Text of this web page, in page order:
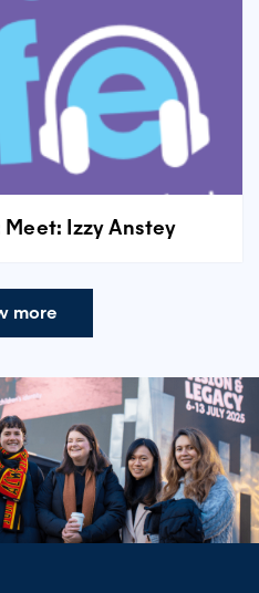
Izzy Anstey
more